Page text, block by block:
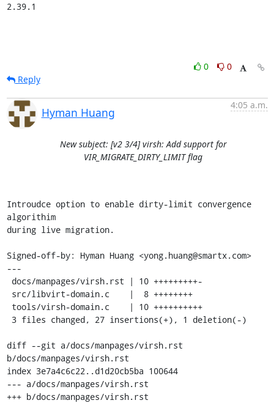
2.39.1
0
0
Reply
Hyman Huang
4:05 a.m.
New subject: [v2 3/4] virsh: Add support for
VIR_MIGRATE_DIRTY_LIMIT flag
Introudce option to enable dirty-limit convergence
algorithim
during live migration.
Signed-off-by: Hyman Huang <yong.huang@smartx.com>
---
diff --git a/docs/manpages/virsh.rst
b/docs/manpages/virsh.rst
index 3e7a4c6c22..d1d20cb5ba 100644
--- a/docs/manpages/virsh.rst
+++ b/docs/manpages/virsh.rst